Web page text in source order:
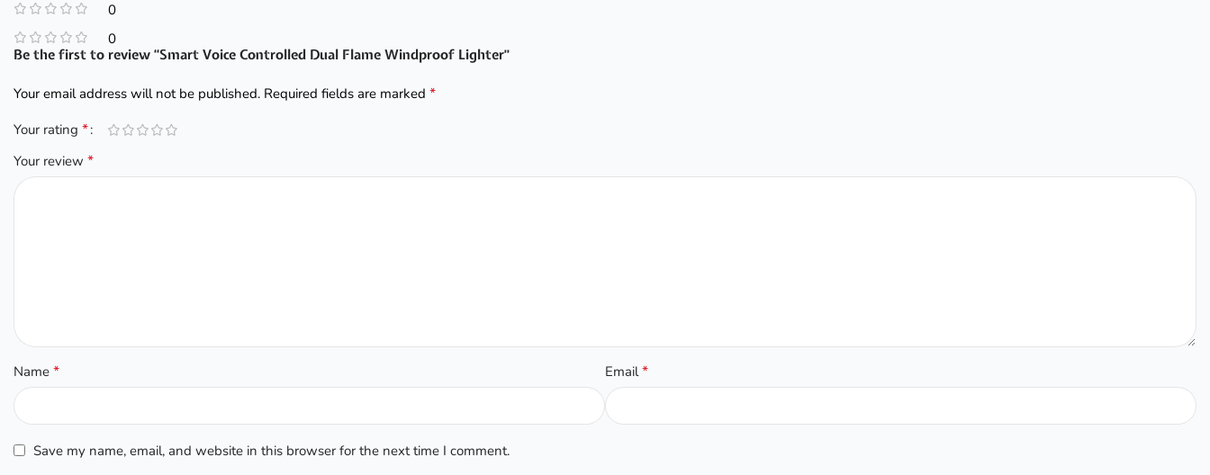
0
0
Be the first to review “Smart Voice Controlled Dual Flame Windproof Lighter”
Your email address will not be published. Required fields are marked*
Your rating*
Your review*
Name* Email*
Save my name, email, and website in this browser for the next time I comment.